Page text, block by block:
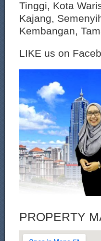
Tinggi, Kota
Kajang,
Kembangan,
LIKE us on
PROPERTY